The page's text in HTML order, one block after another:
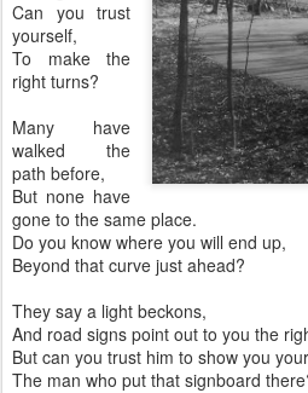
Can you trust
yourself,
To make the
right turns?
Many have
walked the
path before,
But none have
gone to the same place.
Do you know where you will end up,
Beyond that curve just ahead?
They say a light beckons,
And road signs point out to you the
But can you trust him to show you
The man who put that signboard